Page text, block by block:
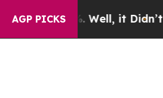
AGP PICKS
Well, it Didn’tAs war